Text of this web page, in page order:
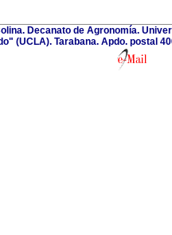
Decanato de Agronomía.
(UCLA). Tarabana. Apdo. postal